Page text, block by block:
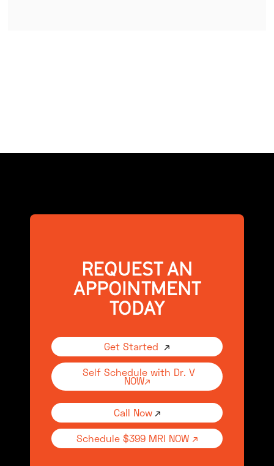
REQUEST AN
APPOINTMENT
TODAY
Get Started ↗
Self Schedule with Dr. V
NOW↗
Call Now ↗
Schedule $399 MRI NOW ↗